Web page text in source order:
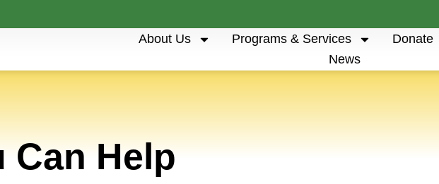
About Us Programs & Services Donate
News
Can Help